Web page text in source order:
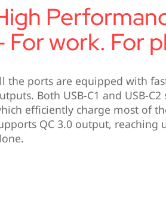
For work. For
the ports are equipped with
Both USB-C1 and USB-
efficiently charge most of
QC 3.0 output, reaching